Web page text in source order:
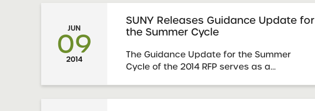
applications submitted by the July 7, 2014 ...
JUN
09
2014
SUNY Releases Guidance Update for
the Summer Cycle
The Guidance Update for the Summer
Cycle of the 2014 RFP serves as a